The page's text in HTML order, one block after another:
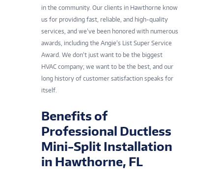
in the community. Our clients in Hawthorne know
us for providing fast, reliable, and high-quality
services, and we’ve been honored with numerous
awards, including the Angie’s List Super Service
Award. We don’t just want to be the biggest
HVAC company; we want to be the best, and our
long history of customer satisfaction speaks for
itself.
Benefits of
Professional Ductless
Mini-Split Installation
in Hawthorne, FL